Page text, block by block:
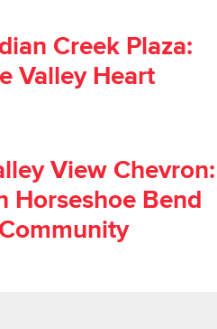
Creek Plaza:
Valley Heart
View Chevron:
Horseshoe Bend